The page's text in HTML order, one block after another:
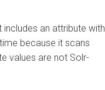
an attribute with
because it scans
values are not Solr-